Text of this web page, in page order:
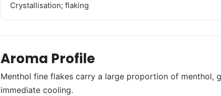
Crystallisation; flaking
Aroma Profile
Menthol fine flakes carry a large proportion of menthol,
immediate cooling.